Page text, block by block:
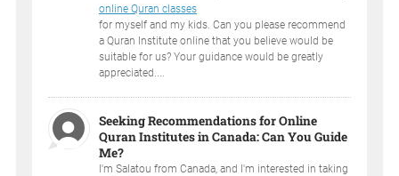
online Quran classes
for myself and my kids. Can you please recommend
a Quran Institute online that you believe would be
suitable for us? Your guidance would be greatly
appreciated....
Seeking Recommendations for Online
Quran Institutes in Canada: Can You Guide
Me?
I'm Salatou from Canada, and I'm interested in taking